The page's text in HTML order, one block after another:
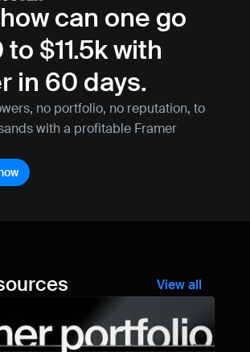
can one go
$11.5k with
in 60 days.
no portfolio, no reputation, to
with a profitable Framer
View all